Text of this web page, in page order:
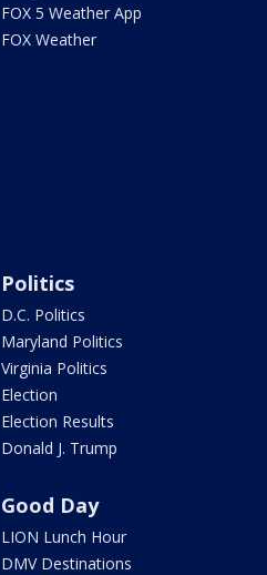
FOX 5 Weather App
FOX Weather
Politics
D.C. Politics
Maryland Politics
Virginia Politics
Election
Election Results
Donald J. Trump
Good Day
LION Lunch Hour
DMV Destinations